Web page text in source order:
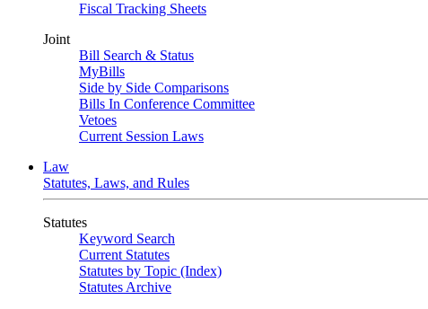
Fiscal Tracking Sheets
Joint
Bill Search & Status
MyBills
Side by Side Comparisons
Bills In Conference Committee
Vetoes
Current Session Laws
Law
Statutes, Laws, and Rules
Statutes
Keyword Search
Current Statutes
Statutes by Topic (Index)
Statutes Archive